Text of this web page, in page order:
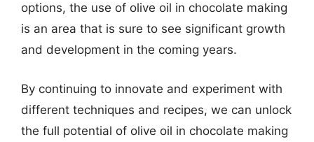
options, the use of olive oil in chocolate making
is an area that is sure to see significant growth
and development in the coming years.
By continuing to innovate and experiment with
different techniques and recipes, we can unlock
the full potential of olive oil in chocolate making